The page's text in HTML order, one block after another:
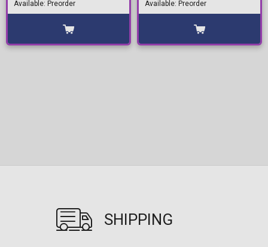
Available: Preorder Available: Preorder
SHIPPING